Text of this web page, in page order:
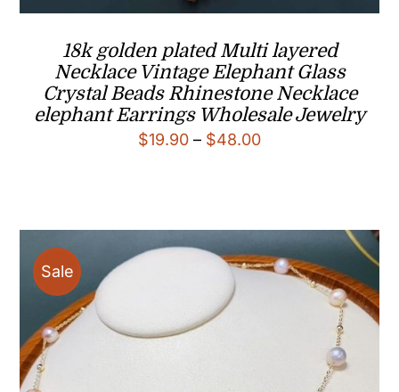
18k golden plated Multi layered
Necklace Vintage Elephant Glass
Crystal Beads Rhinestone Necklace
elephant Earrings Wholesale Jewelry
$19.90 – $48.00Price
$48.00
Sale